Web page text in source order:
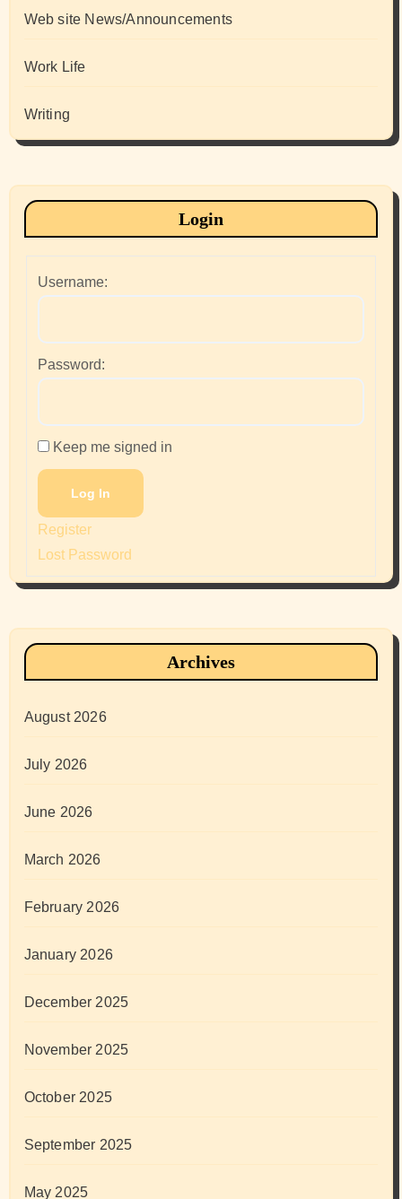
Web site News/Announcements
Work Life
Writing
Login
Username:
Password:
Keep me signed in
Log In
Register
Lost Password
Archives
August 2026
July 2026
June 2026
March 2026
February 2026
January 2026
December 2025
November 2025
October 2025
September 2025
May 2025